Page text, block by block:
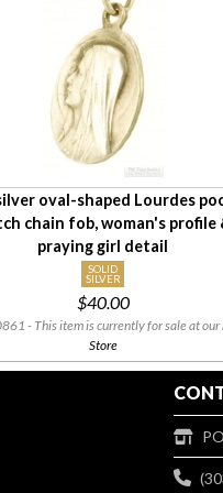
oval-shaped Lourdes
chain fob, woman's profile
praying girl detail
SOLID
SILVER
$40.00
- This item is currently for sale at our
Store